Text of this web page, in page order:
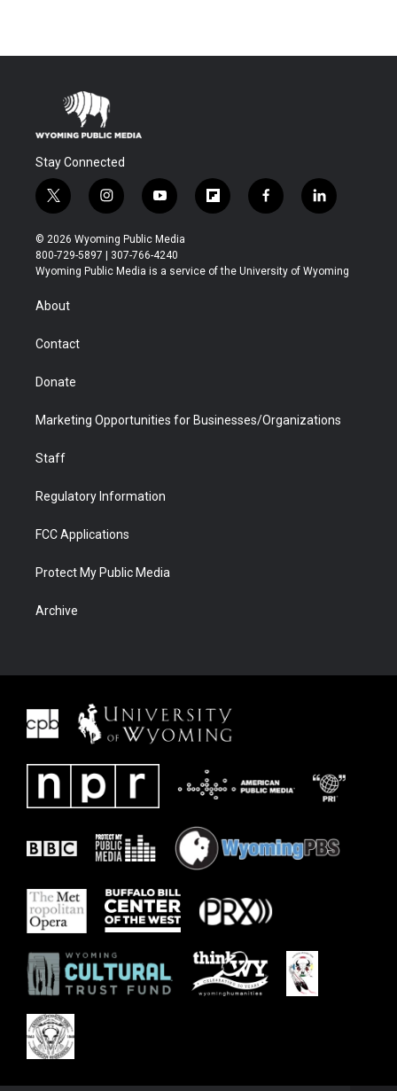
Stay Connected
t
w
i
t
t
r
i
n
s
t
a
y
o
u
t
u
f
l
b
f
a
b
l
i
e
© 2026 Wyoming Public Media
800-729-5897 | 307-766-4240
Wyoming Public Media is a service of the University of Wyoming
About
Contact
Donate
Marketing Opportunities for Businesses/Organizations
Staff
Regulatory Information
FCC Applications
Protect My Public Media
Archive